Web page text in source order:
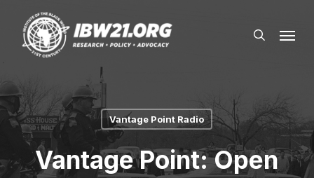
main
search
Vantage Point Radio
Vantage Point: Open